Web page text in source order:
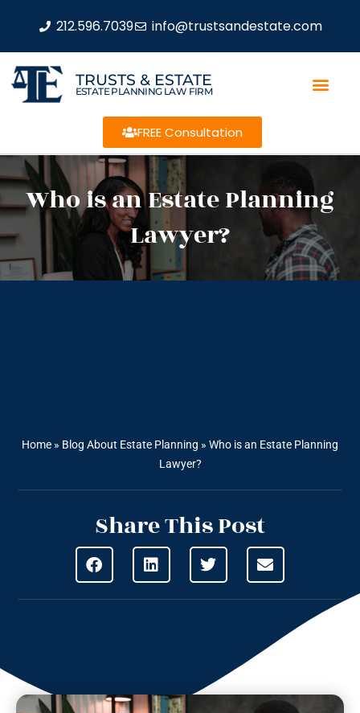
212.596.7039 info@trustsandestate.com
TRUSTS & ESTATE
ESTATE PLANNING LAW FIRM
FREE Consultation
Who is an Estate Planning
Lawyer?
Home » Blog About Estate Planning » Who is an Estate Planning
Lawyer?
Share This Post